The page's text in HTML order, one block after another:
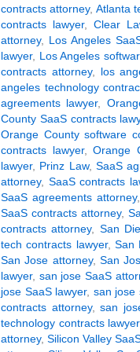
contracts attorney, Atlanta
contracts lawyer, Clear
attorney, Los Angeles
lawyer, Los Angeles
contracts attorney, los
angeles technology
agreements lawyer,
County SaaS contracts
Orange County software
contracts lawyer,Orange
lawyer, Prinz Law,SaaS
attorney, SaaS contracts
SaaS agreements attorney
SaaS contracts attorney,
contracts attorney, San
tech contracts lawyer, San
San Jose attorney,San
lawyer, san jose SaaS
jose SaaS lawyer, san jose
contracts attorney,san
technology contracts lawyer,
attorney, Silicon Valley